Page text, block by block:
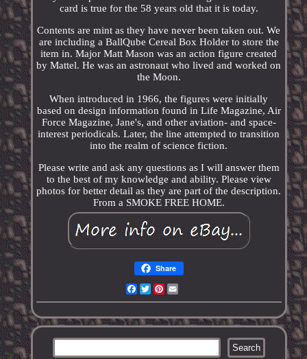
card is true for the 58 years old that it is today.
Contents are mint as they have never been taken out. We
are including a BallQube Cereal Box Holder to store the
item in. Major Matt Mason was an action figure created
by Mattel. He was an astronaut who lived and worked on
the Moon.
When introduced in 1966, the figures were initially
based on design information found in Life Magazine, Air
Force Magazine, Jane's, and other aviation- and space-
interest periodicals. Later, the line attempted to transition
into the realm of science fiction.
Please write and ask any questions as I will answer them
to the best of my knowledge and ability. Please view
photos for better detail as they are part of the description.
From a SMOKE FREE HOME.
Share
Facebook
TwitterPinterest